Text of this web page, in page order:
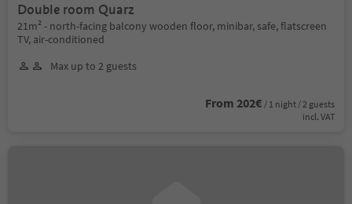
Double room Quarz
21m² - north-facing balcony wooden floor, minibar, safe, flatscreen
TV, air-conditioned
Max up to 2 guests
From 202€ / 1 night / 2 guests
incl. VAT